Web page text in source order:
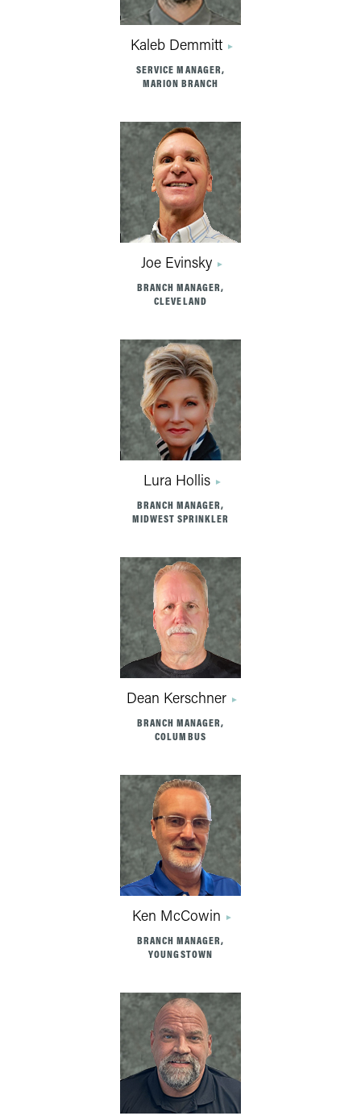
Kaleb Demmitt
SERVICE MANAGER,
MARION BRANCH
Joe Evinsky
BRANCH MANAGER,
CLEVELAND
Lura Hollis
BRANCH MANAGER,
MIDWEST SPRINKLER
Dean Kerschner
BRANCH MANAGER,
COLUMBUS
Ken McCowin
BRANCH MANAGER,
YOUNGSTOWN